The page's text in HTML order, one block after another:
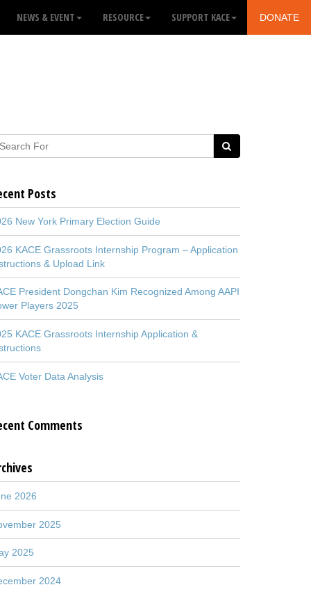
NEWS & EVENT RESOURCE SUPPORT KACE DONATE
Posts
New York Primary Election Guide
KACE Grassroots Internship Program – Application
& Upload Link
President Dongchan Kim Recognized Among AAPI
Players 2025
KACE Grassroots Internship Application &
Voter Data Analysis
Comments
2026
2025
2025
2024